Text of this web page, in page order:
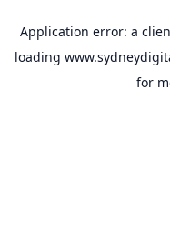
Application error: a
loading
for